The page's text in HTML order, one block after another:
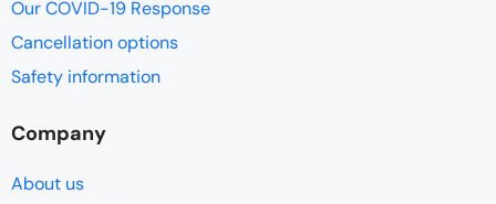
Our COVID-19 Response
Cancellation options
Safety information
Company
About us